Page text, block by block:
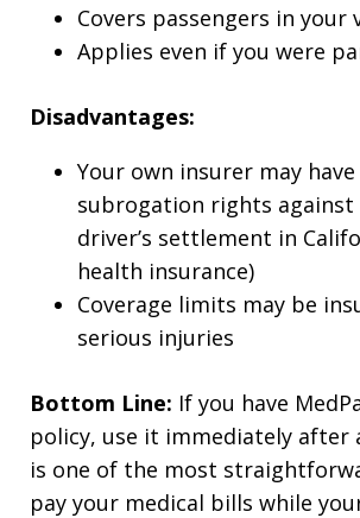
Covers passengers in your
Applies even if you were
Disadvantages:
Your own insurer may
subrogation rights
driver’s settlement in
health insurance)
Coverage limits may be
serious injuries
Bottom Line: If you have
policy, use it immediately after
is one of the most
pay your medical bills while